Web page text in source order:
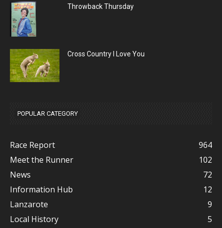
Throwback Thursday
Cross Country I Love You
POPULAR CATEGORY
Race Report
964
Meet the Runner
102
News
72
Information Hub
12
Lanzarote
9
Local History
5